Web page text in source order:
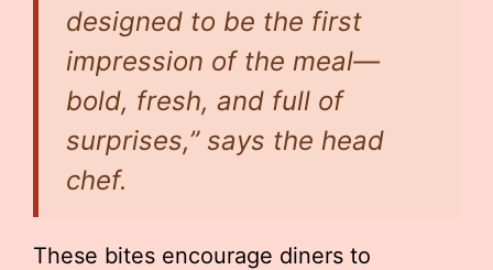
designed to be the first
impression of the meal—
bold, fresh, and full of
surprises,” says the head
chef.
These bites encourage diners to